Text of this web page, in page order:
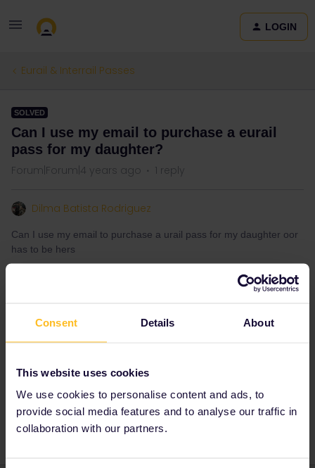
Consent Details About
This website uses cookies
We use cookies to personalise content and ads, to
provide social media features and to analyse our traffic in
collaboration with our partners.
LOGIN
Eurail & Interrail Passes
SOLVED
Can I use my email to purchase a eurail
pass for my daughter?
Forum|Forum|4 years ago 1 reply
Dilma Batista Rodriguez
Can I use my email to purchase a urail pass for my daughter oor
has to be hers
Best answer byrvdborgt
If your daughter is going to be travelling by
her with her address.